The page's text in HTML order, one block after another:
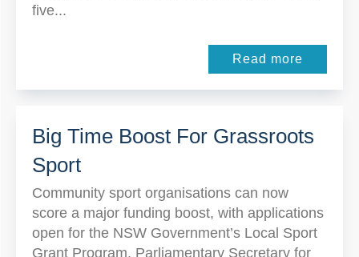
five...
Read more
Big Time Boost For Grassroots
Sport
Community sport organisations can now
score a major funding boost, with applications
open for the NSW Government’s Local Sport
Grant Program. Parliamentary Secretary for